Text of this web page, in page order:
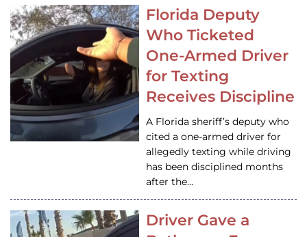
Florida Deputy
Who Ticketed
One-Armed Driver
for Texting
Receives Discipline
A Florida sheriff’s deputy who
cited a one-armed driver for
allegedly texting while driving
has been disciplined months
after the…
Driver Gave a